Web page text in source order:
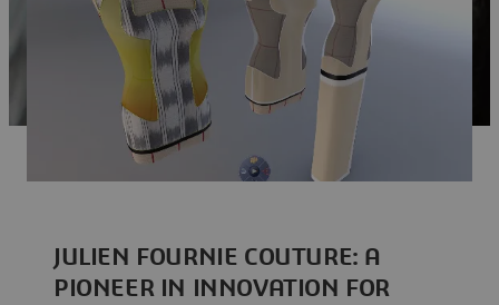
JULIEN FOURNIE COUTURE: A
PIONEER IN INNOVATION FOR